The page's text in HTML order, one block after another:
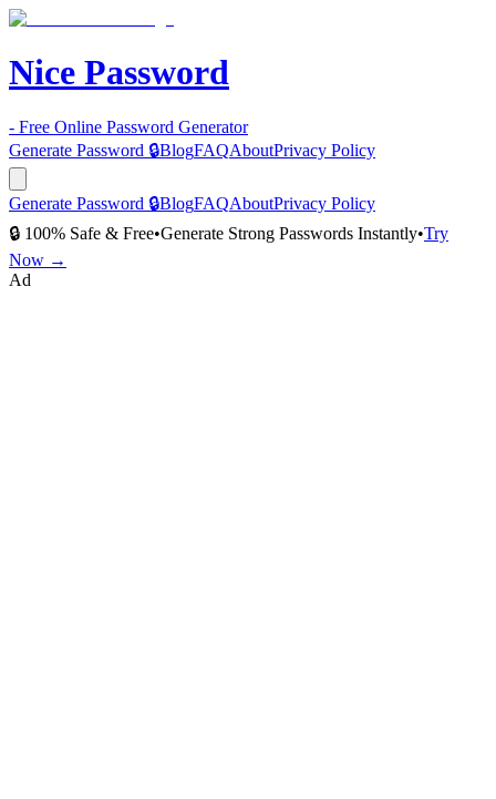
Nice Password
- Free Online Password Generator
Generate Password 🔒BlogFAQAboutPrivacy Policy
Generate Password 🔒BlogFAQAboutPrivacy Policy
🔒 100% Safe & Free•Generate Strong Passwords Instantly•Try
Now →
Ad